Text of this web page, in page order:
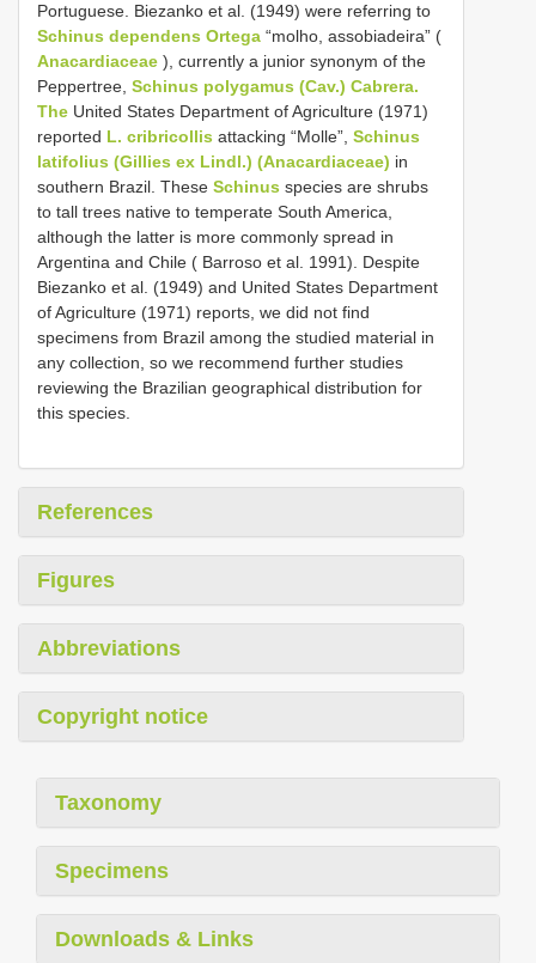
Portuguese. Biezanko et al. (1949) were referring to
Schinus dependens Ortega “molho, assobiadeira” (
Anacardiaceae ), currently a junior synonym of the
Peppertree, Schinus polygamus (Cav.) Cabrera.
The United States Department of Agriculture (1971)
reported L. cribricollis attacking “Molle”, Schinus
latifolius (Gillies ex Lindl.) (Anacardiaceae) in
southern Brazil. These Schinus species are shrubs
to tall trees native to temperate South America,
although the latter is more commonly spread in
Argentina and Chile ( Barroso et al. 1991). Despite
Biezanko et al. (1949) and United States Department
of Agriculture (1971) reports, we did not find
specimens from Brazil among the studied material in
any collection, so we recommend further studies
reviewing the Brazilian geographical distribution for
this species.
References
Figures
Abbreviations
Copyright notice
Taxonomy
Specimens
Downloads & Links